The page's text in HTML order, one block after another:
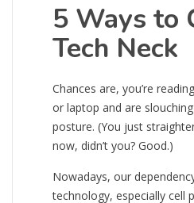
5 Ways to
Tech Neck
Chances are, you’re
or laptop and are
posture. (You just
now, didn’t you? Good.)
Nowadays, our
technology, especially cell